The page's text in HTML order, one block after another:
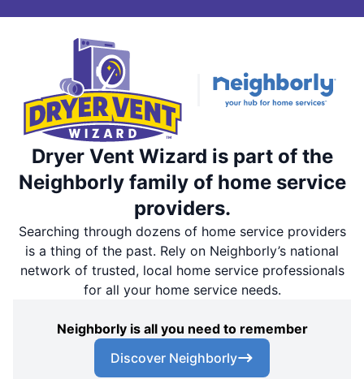
Dryer Vent Wizard is part of the
Neighborly family of home service
providers.
Searching through dozens of home service providers
is a thing of the past. Rely on Neighborly’s national
network of trusted, local home service professionals
for all your home service needs.
Neighborly is all you need to remember
Discover Neighborly